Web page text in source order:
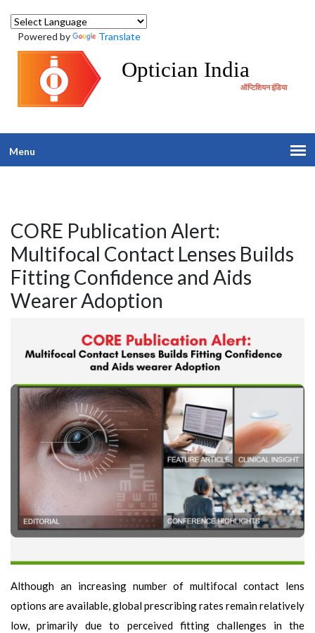
Powered by Translate
Optician India
ऑप्टिशियन इंडिया
Menu
CORE Publication Alert:
Multifocal Contact Lenses Builds
Fitting Confidence and Aids
Wearer Adoption
Although an increasing number of multifocal contact lens
options are available, global prescribing rates remain relatively
low, primarily due to perceived fitting challenges in the